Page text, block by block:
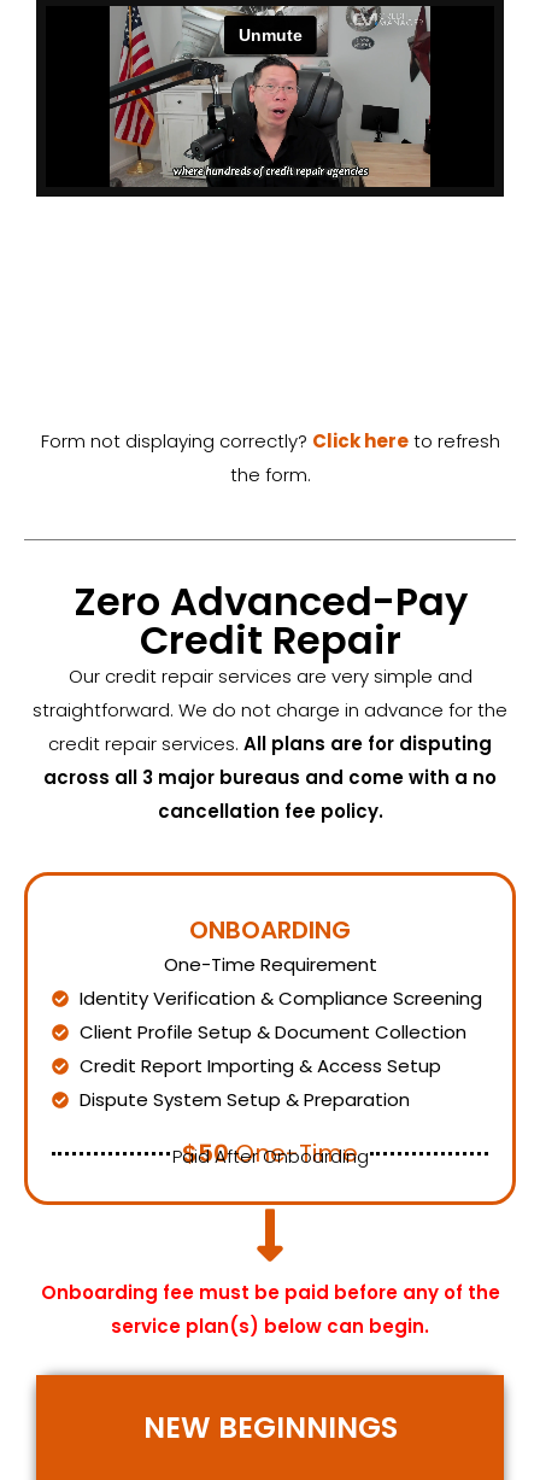
Form not displaying correctly? Click hereto refresh
the form.
Zero Advanced-Pay
Credit Repair
Our credit repair services are very simple and
straightforward. We do not charge in advance for the
credit repair services. All plans are for disputing
across all 3 major bureaus and come with a no
cancellation fee policy.
ONBOARDING
One-Time Requirement
Identity Verification & Compliance Screening
Client Profile Setup & Document Collection
Credit Report Importing & Access Setup
Dispute System Setup & Preparation
$50One-Time
Paid After Onboarding
Onboarding fee must be paid before any of the
service plan(s) below can begin.
NEW BEGINNINGS